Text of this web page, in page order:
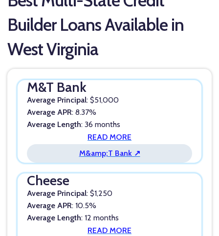
Builder Loans Available in
West Virginia
M&T Bank
Average Principal: $51,000
Average APR: 8.37%
Average Length: 36 months
READ MORE
M&amp;T Bank ↗
Cheese
Average Principal: $1,250
Average APR: 10.5%
Average Length: 12 months
READ MORE